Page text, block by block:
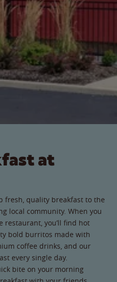
at
fresh, quality breakfast to the
local community. When you
restaurant, you’ll find hot
bold burritos made with
coffee drinks, and our
every single day.
bite on your morning